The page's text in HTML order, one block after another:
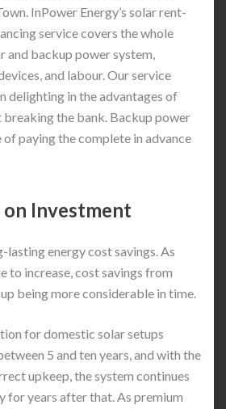
InPower Energy’s solar rent-
service covers the whole
and backup power system,
and labour. Our service
delighting in the advantages of
the bank. Backup power
paying the complete in advance
Investment
lasting energy cost savings. As
to increase, cost savings from
being more considerable in time.
for domestic solar setups
5 and ten years, and with the
upkeep, the system continues
for years after that. As premium